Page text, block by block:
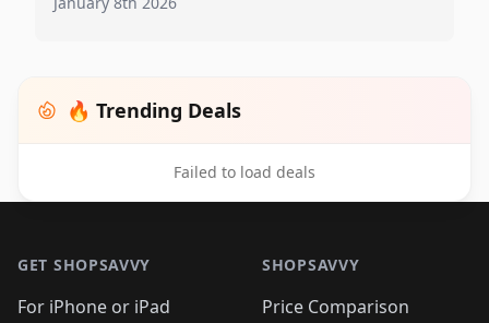
🔥 Trending Deals
Failed to load deals
GET SHOPSAVVY
For iPhone or iPad
SHOPSAVVY
Price Comparison